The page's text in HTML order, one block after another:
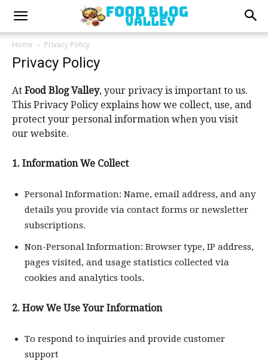
Home Privacy Policy
Privacy Policy
At Food Blog Valley, your privacy is important to us.
This Privacy Policy explains how we collect, use, and
protect your personal information when you visit
our website.
1. Information We Collect
Personal Information: Name, email address, and any
details you provide via contact forms or newsletter
subscriptions.
Non-Personal Information: Browser type, IP address,
pages visited, and usage statistics collected via
cookies and analytics tools.
2. How We Use Your Information
To respond to inquiries and provide customer
support